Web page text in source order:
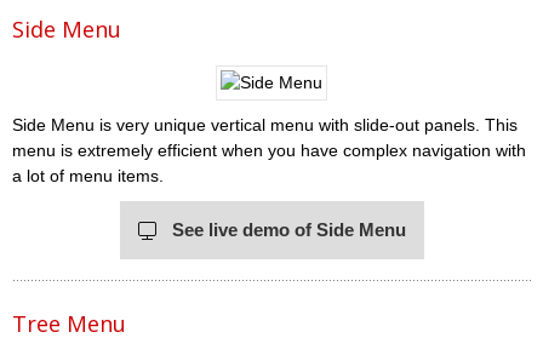
Side Menu
Side Menu is very unique vertical menu with slide-out panels. This
menu is extremely efficient when you have complex navigation with
a lot of menu items.
See live demo of Side Menu
Tree Menu